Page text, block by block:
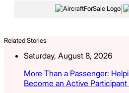
|
Related Stories
Saturday, August 8, 2026
More Than a Passenger:
Become an Active Participant